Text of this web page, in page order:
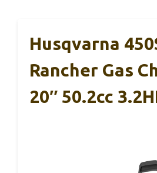
Husqvarna
Rancher Gas
20″ 50.2cc